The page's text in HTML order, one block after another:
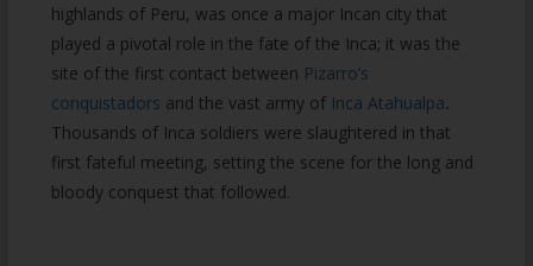
highlands of Peru, was once a major Incan city that
played a pivotal role in the fate of the Inca; it was the
site of the first contact between Pizarro’s
conquistadors and the vast army of Inca Atahualpa.
Thousands of Inca soldiers were slaughtered in that
first fateful meeting, setting the scene for the long and
bloody conquest that followed.